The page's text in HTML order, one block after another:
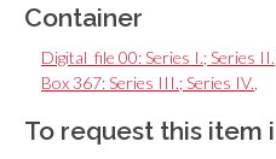
Container
Digital_file 00: Series I.; Series
Box 367: Series III.; Series IV.
To request this item